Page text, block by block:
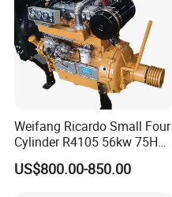
Weifang Ricardo Small Four
Cylinder R4105 56kw 75HP
90HP Water Cooling
Commercial Complete
US$800.00-850.00